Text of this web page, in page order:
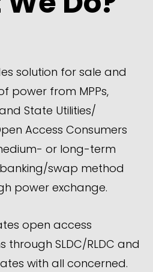
solution for sale and
power from MPPs,
and State Utilities/
Access Consumers
or long-term
swap method
power exchange.
open access
through SLDC/RLDC and
with all concerned.